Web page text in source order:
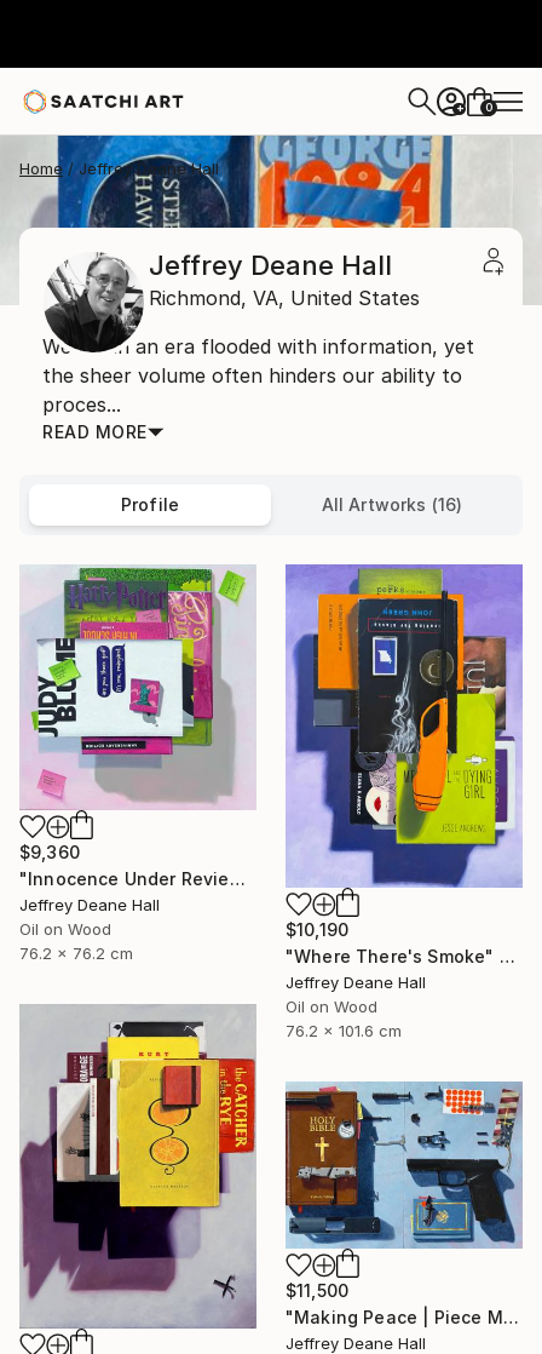
+ 0
Home Jeffrey Deane Hall
Jeffrey Deane Hall
Richmond, VA, United States
We live in an era flooded with information, yet
the sheer volume often hinders our ability to
proces...
READ MORE
Profile All Artworks (16)
$9,360
"Innocence Under Review" Painting
Jeffrey Deane Hall
Oil on Wood
76.2 x 76.2 cm
$10,190
"Where There's Smoke" Painting
Jeffrey Deane Hall
Oil on Wood
76.2 x 101.6 cm
$11,500
"Making Peace | Piece Maker" Painting
Jeffrey Deane Hall